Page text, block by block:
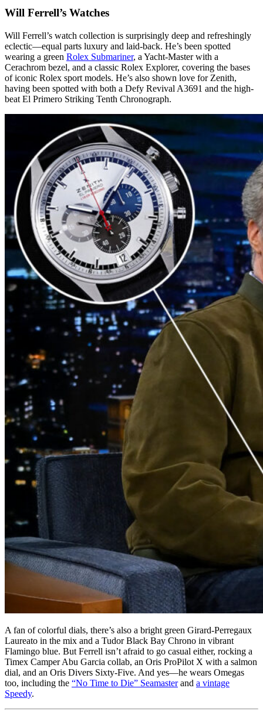
Will Ferrell’s Watches
Will Ferrell’s watch collection is surprisingly deep and refreshingly
eclectic—equal parts luxury and laid-back. He’s been spotted
wearing a green Rolex Submariner, a Yacht-Master with a
Cerachrom bezel, and a classic Rolex Explorer, covering the bases
of iconic Rolex sport models. He’s also shown love for Zenith,
having been spotted with both a Defy Revival A3691 and the high-
beat El Primero Striking Tenth Chronograph.
A fan of colorful dials, there’s also a bright green Girard-Perregaux
Laureato in the mix and a Tudor Black Bay Chrono in vibrant
Flamingo blue. But Ferrell isn’t afraid to go casual either, rocking a
Timex Camper Abu Garcia collab, an Oris ProPilot X with a salmon
dial, and an Oris Divers Sixty-Five. And yes—he wears Omegas
too, including the “No Time to Die” Seamasterand a vintage
Speedy.